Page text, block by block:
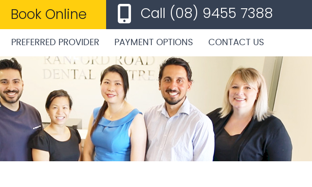
Call (08) 9455 7388
Book Online
PREFERRED PROVIDER PAYMENT OPTIONS CONTACT US